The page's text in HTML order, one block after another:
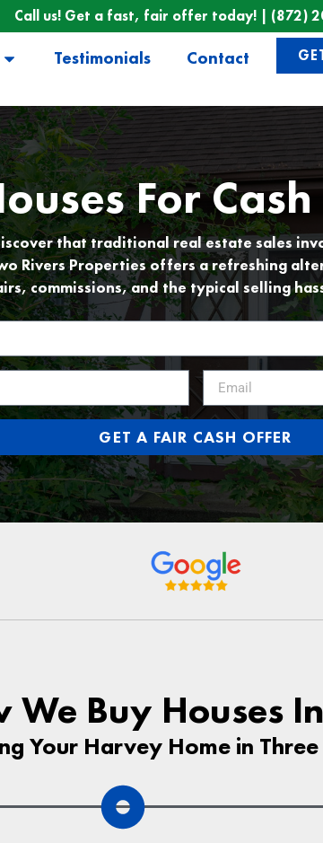
Call us! Get a fast, fair offer today! | (872)
Testimonials Contact
For
that traditional real estate sales
Rivers Properties offers a refreshing
commissions, and the typical selling
GET A FAIR CASH OFFER
We Buy Houses
Your Harvey Home in Three